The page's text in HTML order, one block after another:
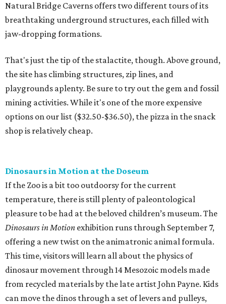
Natural Bridge Caverns offers two different tours of its
breathtaking underground structures, each filled with
jaw-dropping formations.
That's just the tip of the stalactite, though. Above ground,
the site has climbing structures, zip lines, and
playgrounds aplenty. Be sure to try out the gem and fossil
mining activities. While it's one of the more expensive
options on our list ($32.50-$36.50), the pizza in the snack
shop is relatively cheap.
Dinosaurs in Motion at the Doseum
If the Zoo is a bit too outdoorsy for the current
temperature, there is still plenty of paleontological
pleasure to be had at the beloved children’s museum. The
Dinosaurs in Motion exhibition runs through September 7,
offering a new twist on the animatronic animal formula.
This time, visitors will learn all about the physics of
dinosaur movement through 14 Mesozoic models made
from recycled materials by the late artist John Payne. Kids
can move the dinos through a set of levers and pulleys,